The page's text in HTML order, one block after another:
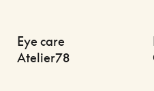
Eye care
Atelier78